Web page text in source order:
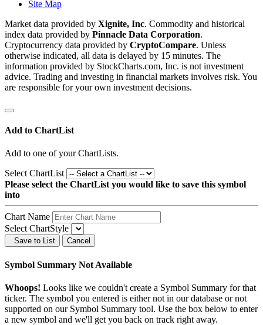
Site Map
Market data provided by Xignite, Inc. Commodity and historical
index data provided by Pinnacle Data Corporation.
Cryptocurrency data provided by CryptoCompare. Unless
otherwise indicated, all data is delayed by 15 minutes. The
information provided by StockCharts.com, Inc. is not investment
advice. Trading and investing in financial markets involves risk. You
are responsible for your own investment decisions.
Add to ChartList
Add to one of your ChartLists.
Select ChartList
Please select the ChartList you would like to save this symbol
into
Chart Name
Select ChartStyle
Save to List Cancel
Symbol Summary Not Available
Whoops! Looks like we couldn't create a Symbol Summary for that
ticker. The symbol you entered is either not in our database or not
supported on our Symbol Summary tool. Use the box below to enter
a new symbol and we'll get you back on track right away.